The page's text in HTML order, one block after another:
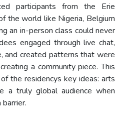
participants from the Erie
the world like Nigeria, Belgium
an in-person class could never
engaged through live chat,
and created patterns that were
a community piece. This
the residencys key ideas: arts
a truly global audience when